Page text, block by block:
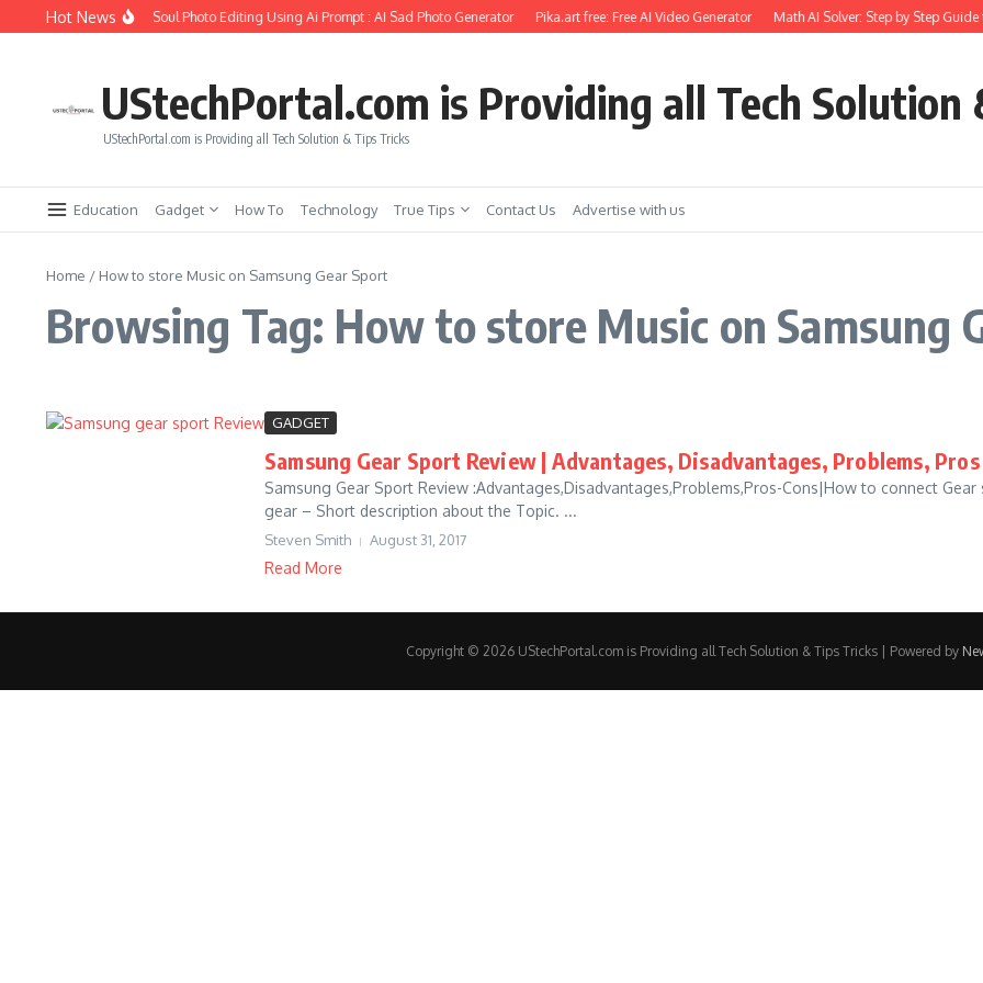
Skip to content
Hot News
How to Create Girlfriend Soul Photo Editing Using Ai Prompt : AI Sad Photo Generator Pika.art free: Free AI Video Generator Math AI Solver: Step by Step Guide
UStechPortal.com is Providing all Tech Solution
UStechPortal.com is Providing all Tech Solution & Tips Tricks
Education Gadget How To Technology True Tips Contact Us Advertise with us
Home / How to store Music on Samsung Gear Sport
Browsing Tag: How to store Music on Samsung
GADGET
Samsung Gear Sport Review | Advantages, Disadvantages, Problems,
Samsung Gear Sport Review :Advantages,Disadvantages,Problems,Pros-Cons|How to connect
gear – Short description about the Topic. ...
Steven Smith August 31, 2017
Read More
Copyright © 2026 UStechPortal.com is Providing all Tech Solution & Tips Tricks | Powered by